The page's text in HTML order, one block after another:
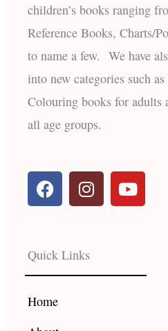
children’s books ranging
Reference Books, Charts/
to name a few. We have
into new categories such
Colouring books for adults
all age groups.
F
a
b
o
o
k
I
n
a
g
r
Y
o
e
Quick Links
Home